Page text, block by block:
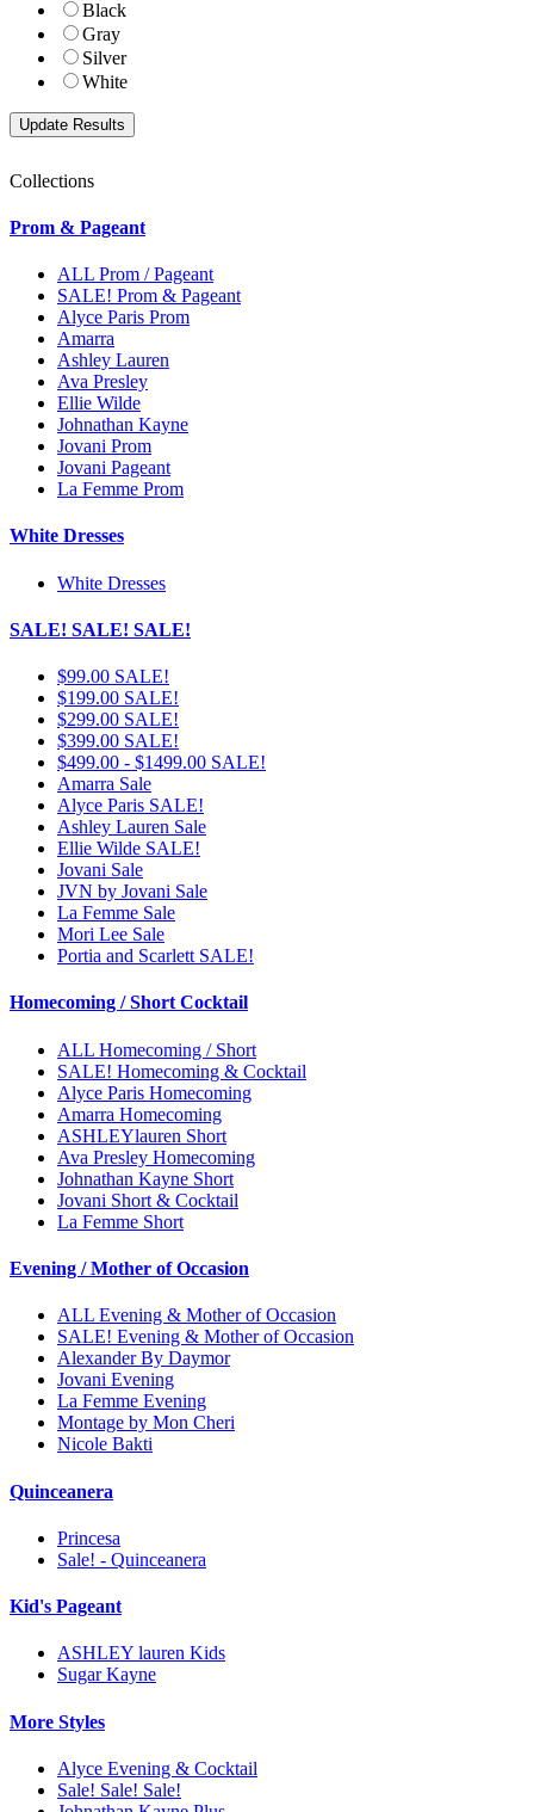
Black
Gray
Silver
White
Collections
Prom & Pageant
ALL Prom / Pageant
SALE! Prom & Pageant
Alyce Paris Prom
Amarra
Ashley Lauren
Ava Presley
Ellie Wilde
Johnathan Kayne
Jovani Prom
Jovani Pageant
La Femme Prom
White Dresses
White Dresses
SALE! SALE! SALE!
$99.00 SALE!
$199.00 SALE!
$299.00 SALE!
$399.00 SALE!
$499.00 - $1499.00 SALE!
Amarra Sale
Alyce Paris SALE!
Ashley Lauren Sale
Ellie Wilde SALE!
Jovani Sale
JVN by Jovani Sale
La Femme Sale
Mori Lee Sale
Portia and Scarlett SALE!
Homecoming / Short Cocktail
ALL Homecoming / Short
SALE! Homecoming & Cocktail
Alyce Paris Homecoming
Amarra Homecoming
ASHLEYlauren Short
Ava Presley Homecoming
Johnathan Kayne Short
Jovani Short & Cocktail
La Femme Short
Evening / Mother of Occasion
ALL Evening & Mother of Occasion
SALE! Evening & Mother of Occasion
Alexander By Daymor
Jovani Evening
La Femme Evening
Montage by Mon Cheri
Nicole Bakti
Quinceanera
Princesa
Sale! - Quinceanera
Kid's Pageant
ASHLEY lauren Kids
Sugar Kayne
More Styles
Alyce Evening & Cocktail
Sale! Sale! Sale!